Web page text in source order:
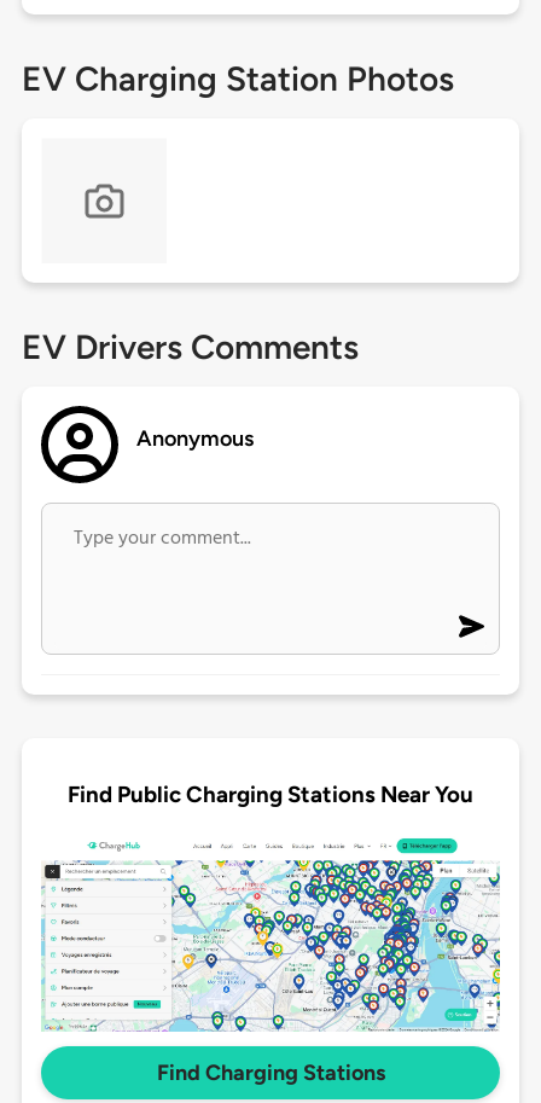
EV Charging Station Photos
EV Drivers Comments
Anonymous
Find Public Charging Stations Near You
Find Charging Stations